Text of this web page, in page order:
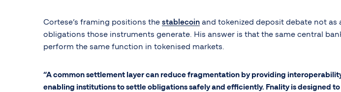
Cortese’s framing positions the stablecoin and tokenized deposit debate not
obligations those instruments generate. His answer is that the same central
perform the same function in tokenised markets.
“A common settlement layer can reduce fragmentation by providing
enabling institutions to settle obligations safely and efficiently. Fnality is designed